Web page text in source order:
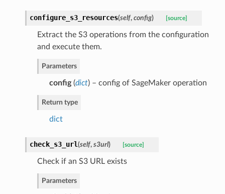
configure_s3_resources(self, config) [source]
Extract the S3 operations from the configuration
and execute them.
Parameters
config(dict) – config of SageMaker operation
Return type
dict
check_s3_url(self, s3url) [source]
Check if an S3 URL exists
Parameters